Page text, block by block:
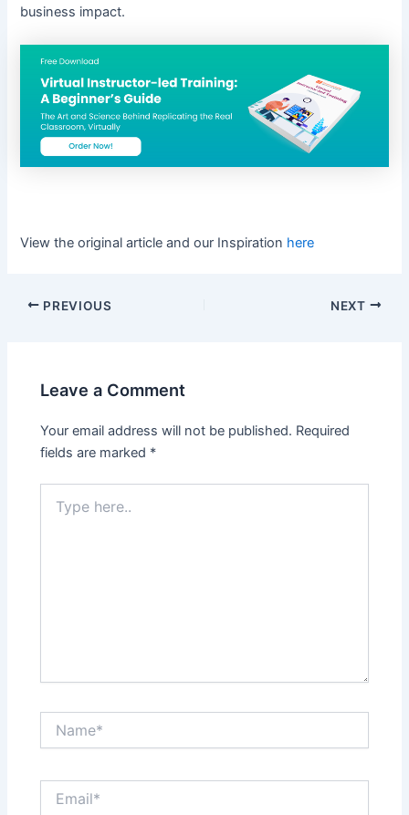
business impact.
View the original article and our Inspiration here
PREVIOUS NEXT
Leave a Comment
Your email address will not be published. Required
fields are marked *
here..